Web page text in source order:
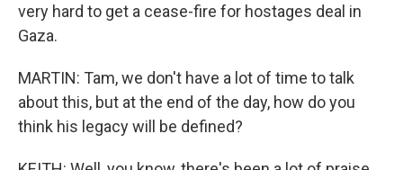
very hard to get a cease-fire for hostages deal in
Gaza.
MARTIN: Tam, we don't have a lot of time to talk
about this, but at the end of the day, how do you
think his legacy will be defined?